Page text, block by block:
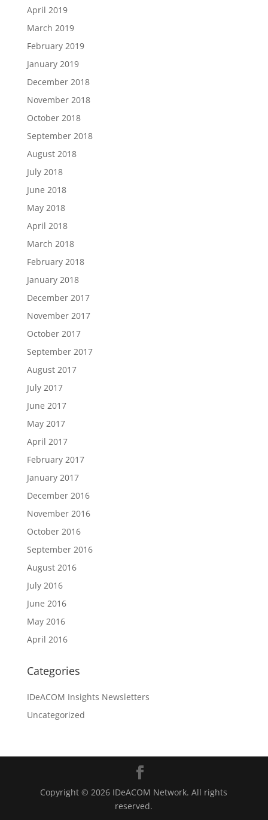
April 2019
March 2019
February 2019
January 2019
December 2018
November 2018
October 2018
September 2018
August 2018
July 2018
June 2018
May 2018
April 2018
March 2018
February 2018
January 2018
December 2017
November 2017
October 2017
September 2017
August 2017
July 2017
June 2017
May 2017
April 2017
February 2017
January 2017
December 2016
November 2016
October 2016
September 2016
August 2016
July 2016
June 2016
May 2016
April 2016
Categories
IDeACOM Insights Newsletters
Uncategorized
Copyright © 2026 IDeACOM Network. All rights
reserved.